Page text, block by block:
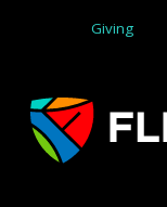
Giving